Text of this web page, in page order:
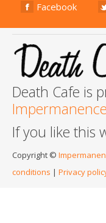
Facebook
Death Cafe is
Impermanence
If you like this
Copyright ©
conditions | Privacy